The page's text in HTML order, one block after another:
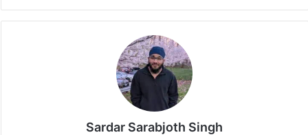
Sardar Sarabjoth Singh